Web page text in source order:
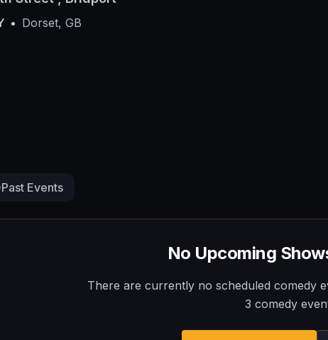
• Dorset, GB
Past Events
No Upcoming
There are currently no scheduled comedy
3 comedy